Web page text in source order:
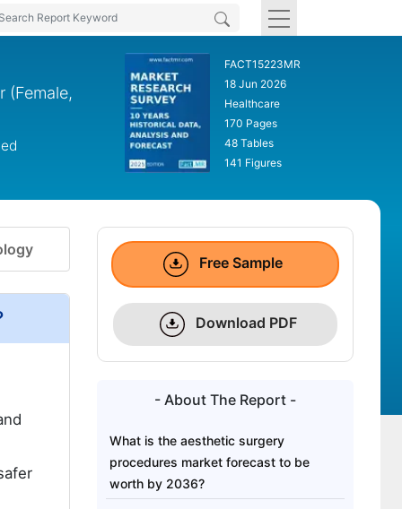
(Female,
FACT15223MR
18 Jun 2026
Healthcare
170 Pages
48 Tables
141 Figures
Free Sample
Download PDF
- About The Report -
What is the aesthetic surgery
procedures market forecast to be
worth by 2036?